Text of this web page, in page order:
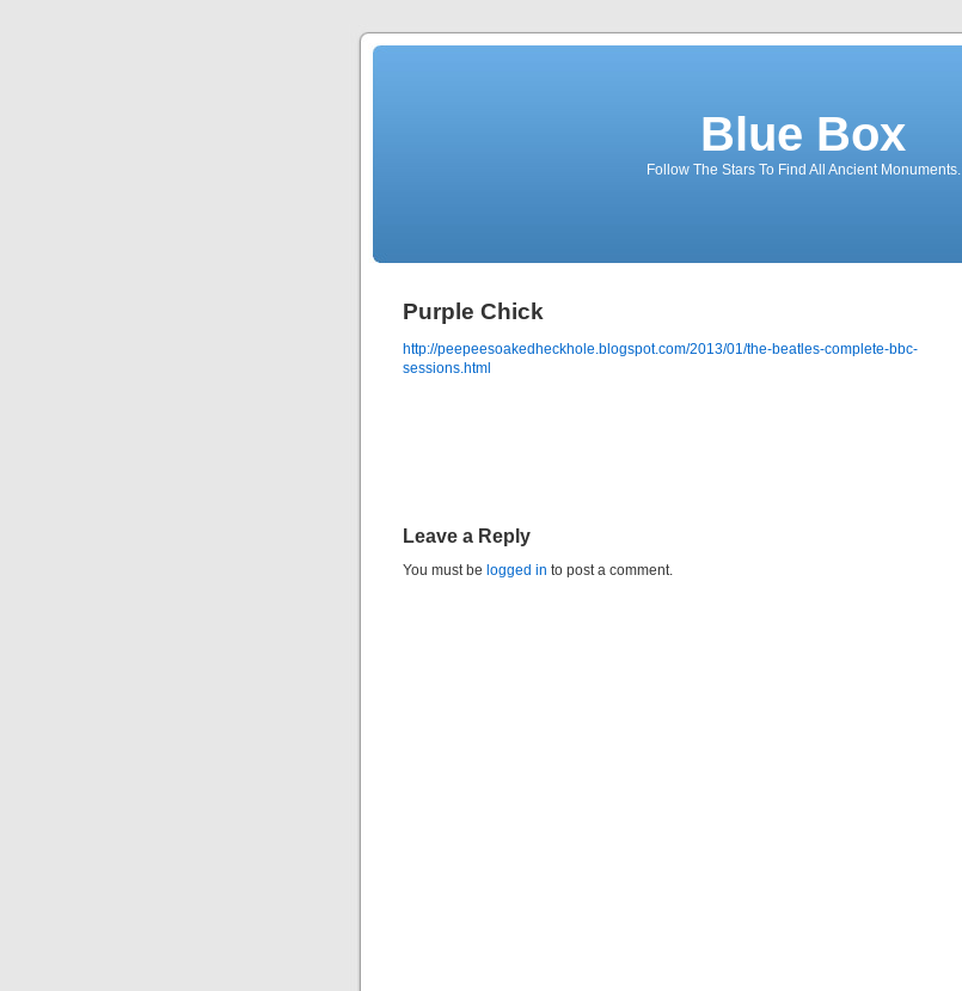
Blue Box
Follow The Stars To Find All Ancient Monuments.
Purple Chick
http://peepeesoakedheckhole.blogspot.com/2013/01/the-beatles-complete-bbc-
sessions.html
Leave a Reply
You must be logged in to post a comment.